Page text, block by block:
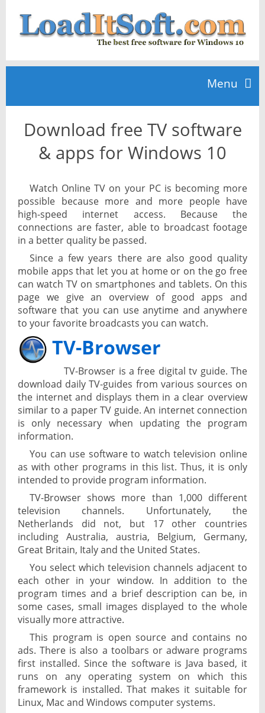
Menu
Home
News
Download free TV software
& apps for Windows 10
Watch Online TV on your PC is becoming more
possible because more and more people have
high-speed internet access. Because the
connections are faster, able to broadcast footage
in a better quality be passed.
Since a few years there are also good quality
mobile apps that let you at home or on the go free
can watch TV on smartphones and tablets. On this
page we give an overview of good apps and
software that you can use anytime and anywhere
to your favorite broadcasts you can watch.
TV-Browser
TV-Browser is a free digital tv guide. The
download daily TV-guides from various sources on
the internet and displays them in a clear overview
similar to a paper TV guide. An internet connection
is only necessary when updating the program
information.
You can use software to watch television online
as with other programs in this list. Thus, it is only
intended to provide program information.
TV-Browser shows more than 1,000 different
television channels. Unfortunately, the
Netherlands did not, but 17 other countries
including Australia, austria, Belgium, Germany,
Great Britain, Italy and the United States.
You select which television channels adjacent to
each other in your window. In addition to the
program times and a brief description can be, in
some cases, small images displayed to the whole
visually more attractive.
This program is open source and contains no
ads. There is also a toolbars or adware programs
first installed. Since the software is Java based, it
runs on any operating system on which this
framework is installed. That makes it suitable for
Linux, Mac and Windows computer systems.